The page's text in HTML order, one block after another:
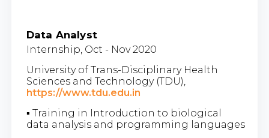
Data Analyst
Internship, Oct - Nov 2020
University of Trans-Disciplinary Health
Sciences and Technology (TDU),
https://www.tdu.edu.in
▪ Training in Introduction to biological
data analysis and programming languages